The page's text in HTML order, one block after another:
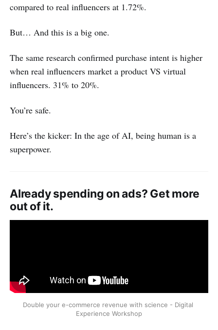
compared to real influencers at 1.72%.
But… And this is a big one.
The same research confirmed purchase intent is higher
when real influencers market a product VS virtual
influencers. 31% to 20%.
You’re safe.
Here’s the kicker: In the age of AI, being human is a
superpower.
Already spending on ads? Get more
out of it.
Double your e-commerce revenue with science - Digital
Experience Workshop